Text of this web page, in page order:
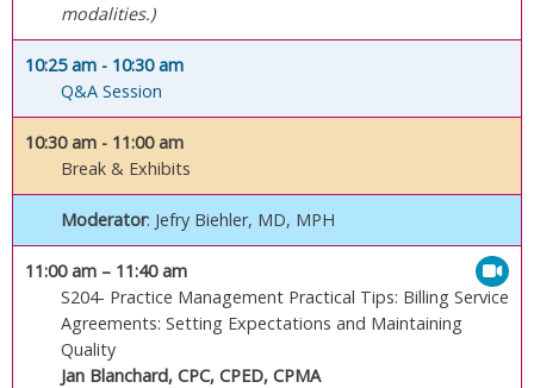
modalities.)
10:25 am - 10:30 am
Q&A Session
10:30 am - 11:00 am
Break & Exhibits
Moderator: Jefry Biehler, MD, MPH
11:00 am – 11:40 am
S204- Practice Management Practical Tips: Billing Service
Agreements: Setting Expectations and Maintaining
Quality
Jan Blanchard, CPC, CPED, CPMA